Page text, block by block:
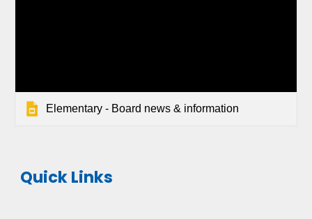
Elementary - Board news & information
Quick Links